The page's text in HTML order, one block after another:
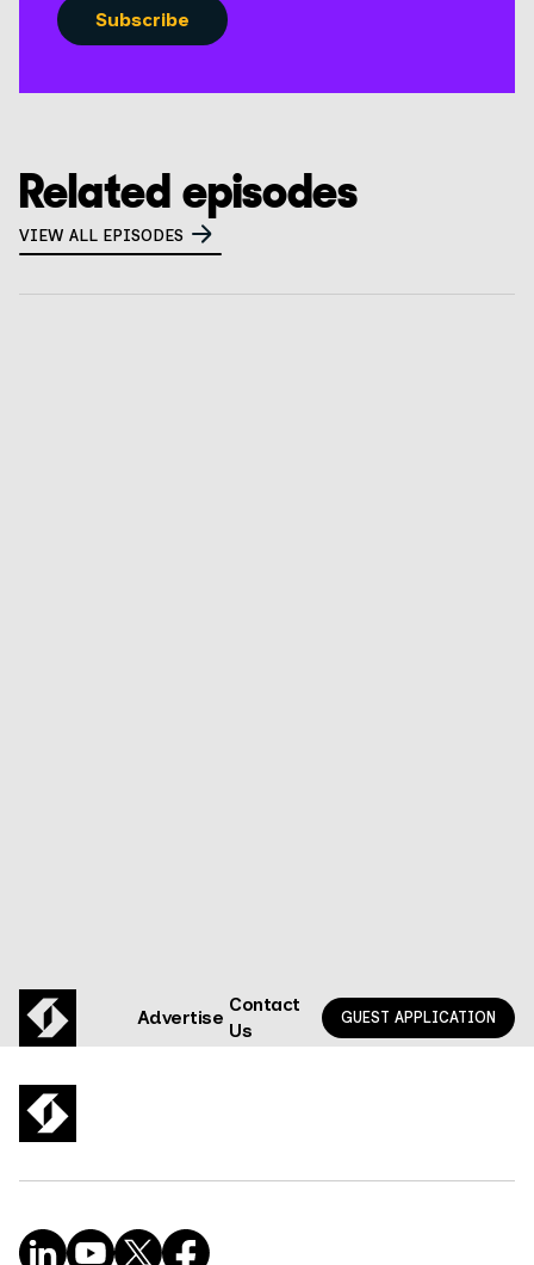
Related episodes
VIEW ALL EPISODES
Advertise
Contact
Us
GUEST APPLICATION